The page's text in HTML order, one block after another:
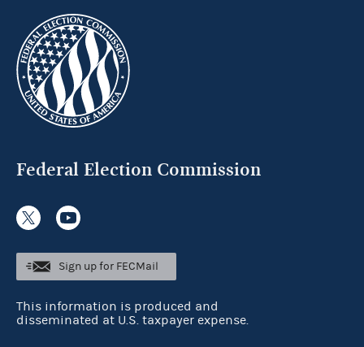
Federal Election Commission
Sign up for FECMail
This information is produced and
disseminated at U.S. taxpayer expense.